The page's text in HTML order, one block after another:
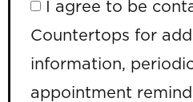
I agree to be
Countertops for
information,
appointment